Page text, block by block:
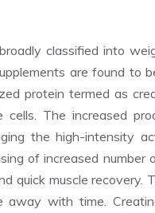
classified into
are found to
protein termed as
cells. The increased
the high-intensity
of increased
quick muscle
with time.